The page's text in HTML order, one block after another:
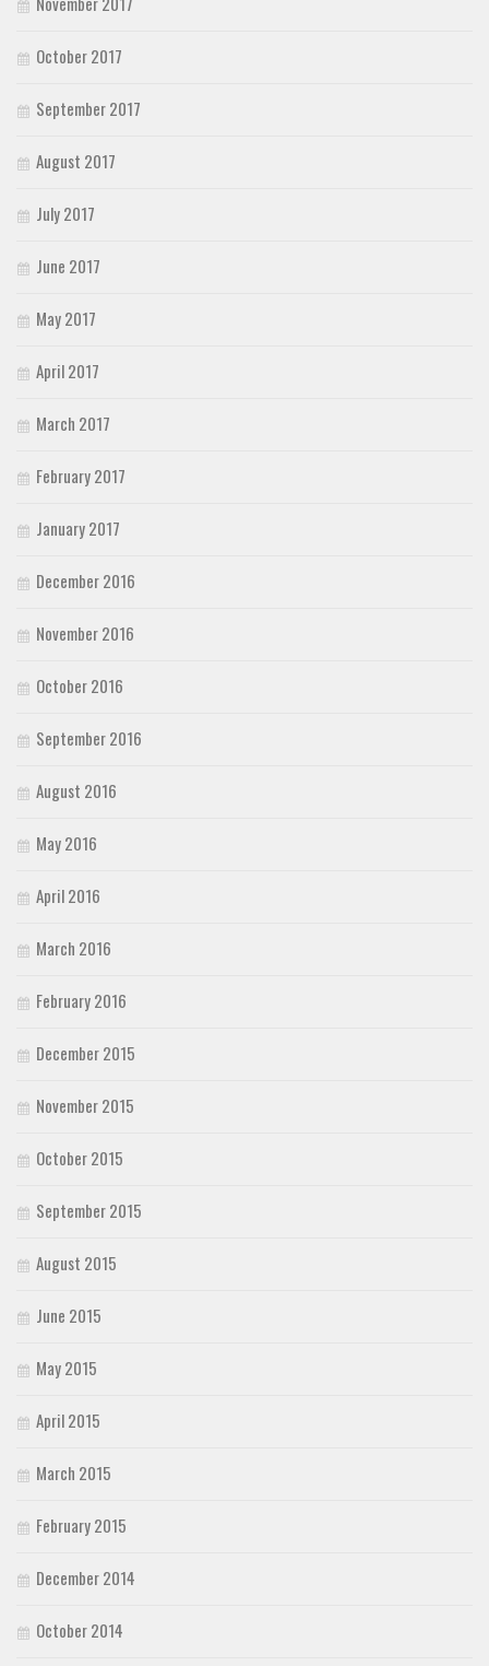
October 2017
September 2017
August 2017
July 2017
June 2017
May 2017
April 2017
March 2017
February 2017
January 2017
December 2016
November 2016
October 2016
September 2016
August 2016
May 2016
April 2016
March 2016
February 2016
December 2015
November 2015
October 2015
September 2015
August 2015
June 2015
May 2015
April 2015
March 2015
February 2015
December 2014
October 2014